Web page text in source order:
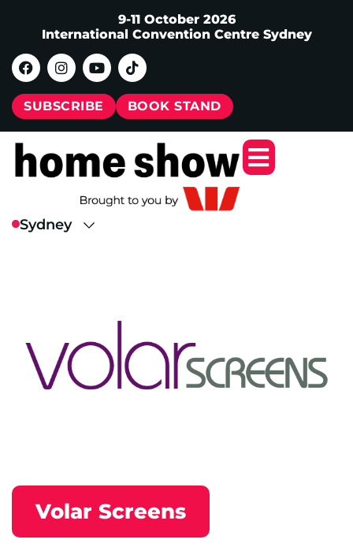
9-11 October 2026
International Convention Centre Sydney
SUBSCRIBE BOOK STAND
Volar Screens